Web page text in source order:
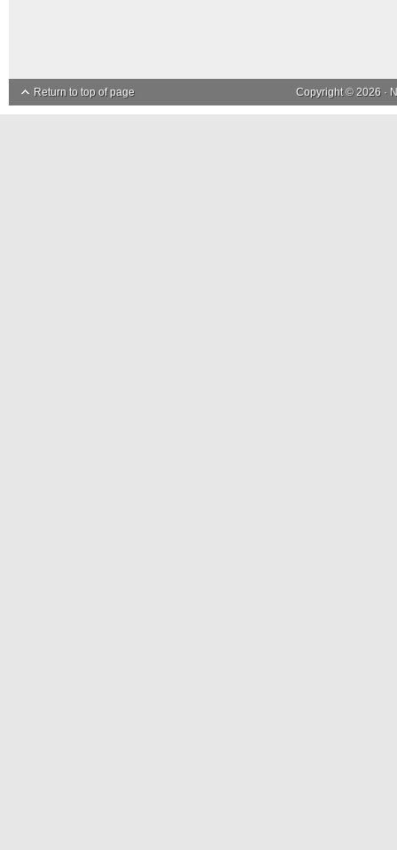
Return to top of page Copyright © 2026 ·